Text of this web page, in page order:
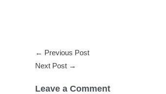
← Previous Post
Next Post →
Leave a Comment